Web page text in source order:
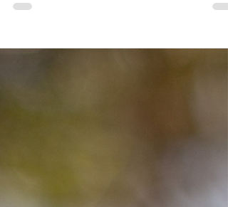
saving random PDFs they rarely revisit,
and jumping from one piece of information